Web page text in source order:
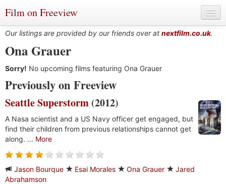
Film on Freeview
Genres
Languages
Film Charts & Tables
Actors & Directors
Our listings are provided by our friends over at nextfilm.co.uk.
Ona Grauer
Sorry! No upcoming films featuring Ona Grauer
Previously on Freeview
Seattle Superstorm (2012)
A Nasa scientist and a US Navy officer get engaged, but
find their children from previous relationships cannot get
along. ... More
Jason Bourque Esai Morales Ona Grauer
Jared
Abrahamson